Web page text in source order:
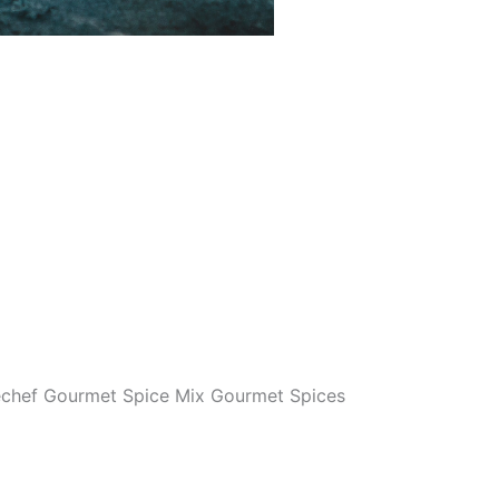
Gourmet Spice Mix Gourmet Spices